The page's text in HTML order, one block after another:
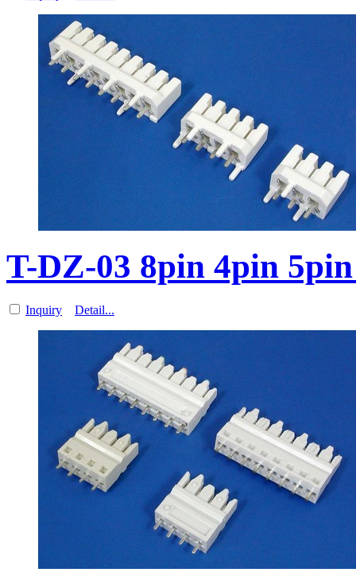
T-DZ-03 8pin 4pin
Inquiry Detail...